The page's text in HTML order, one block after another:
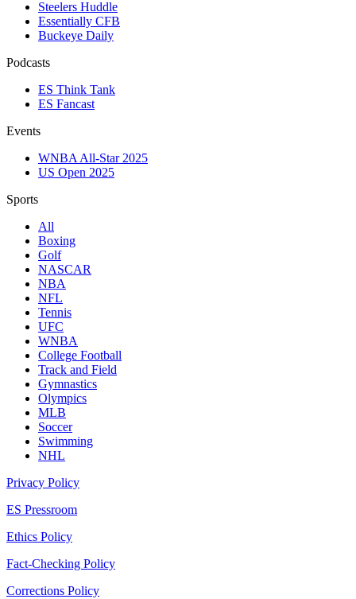
Steelers Huddle
Essentially CFB
Buckeye Daily
Podcasts
ES Think Tank
ES Fancast
Events
WNBA All-Star 2025
US Open 2025
Sports
All
Boxing
Golf
NASCAR
NBA
NFL
Tennis
UFC
WNBA
College Football
Track and Field
Gymnastics
Olympics
MLB
Soccer
Swimming
NHL
Privacy Policy
ES Pressroom
Ethics Policy
Fact-Checking Policy
Corrections Policy